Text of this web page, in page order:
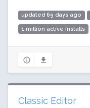
updated 69 days ago
1 million active installs
Classic Editor